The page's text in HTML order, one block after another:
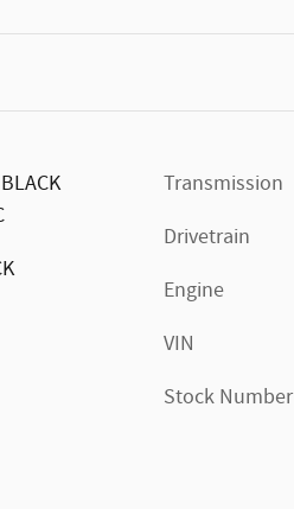
Transmission
Drivetrain
Engine
VIN
Stock Number